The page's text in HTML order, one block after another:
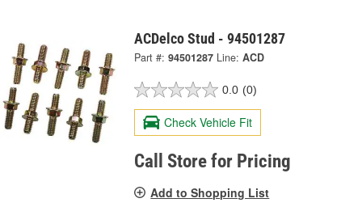
ACDelco Stud - 94501287
Part #: 94501287 Line: ACD
0.0 (0)
Check Vehicle Fit
Call Store for Pricing
Add to Shopping List